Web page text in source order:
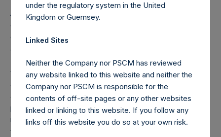
As of the date of the placing of the Public Shares, the total
offset amount, which is part of the performance fee
calculation, was $120M. As of March 31, 2017, the offset
amount was reduced by approximately $19.2M to $100.8M.
The performance fee that may be charged from time to
time on fee-bearing shares equals 16% of NAV
appreciation minus the “additional reduction.” The
additional reduction is equal to 20% of the aggregate
performance allocations/fees earned by the investment
manager on the gains of certain other funds managed by
the investment manager plus any amount of additional
under the regulatory system in the United
Kingdom or Guernsey.
Linked Sites
Neither the Company nor PSCM has reviewed
any website linked to this website and neither the
Company nor PSCM is responsible for the
contents of off-site pages or any other websites
linked or linking to this website. If you follow any
links off this website you do so at your own risk.